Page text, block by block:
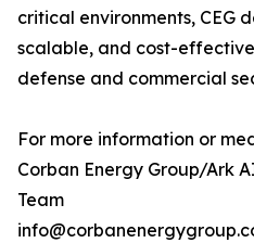
critical environments, CEG
scalable, and cost-
defense and commercial
For more information or
Corban Energy Group/Ark
Team